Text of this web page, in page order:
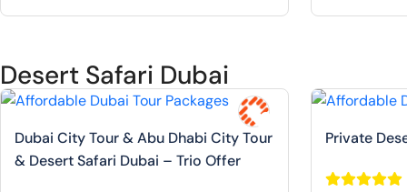
Desert Safari Dubai
Dubai City Tour & Abu Dhabi City Tour
& Desert Safari Dubai – Trio Offer
Private